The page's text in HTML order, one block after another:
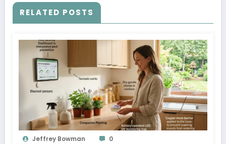
RELATED POSTS
Jeffrey Bowman 0